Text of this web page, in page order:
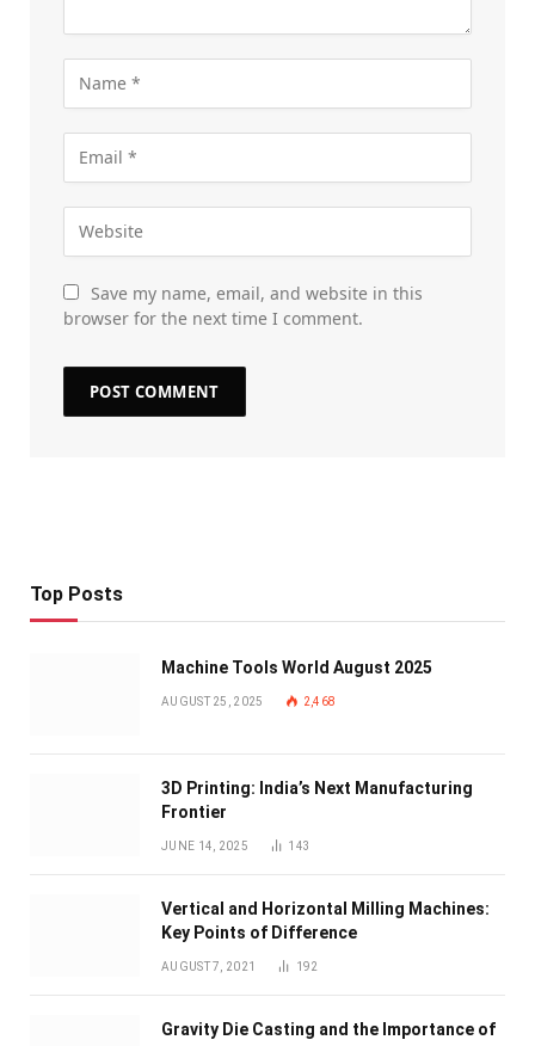
Save my name, email, and website in this
browser for the next time I comment.
Top Posts
Machine Tools World August 2025
AUGUST 25, 2025 2,468
3D Printing: India’s Next Manufacturing
Frontier
JUNE 14, 2025 143
Vertical and Horizontal Milling Machines:
Key Points of Difference
AUGUST 7, 2021 192
Gravity Die Casting and the Importance of